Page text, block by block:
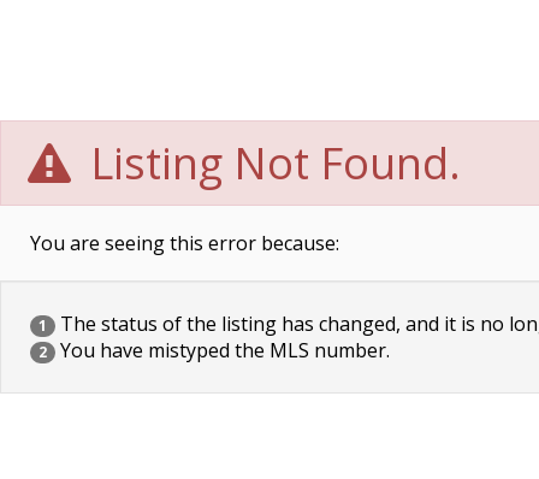
Listing Not Found.
You are seeing this error because:
1 The status of the listing has changed, and it is no
2 You have mistyped the MLS number.